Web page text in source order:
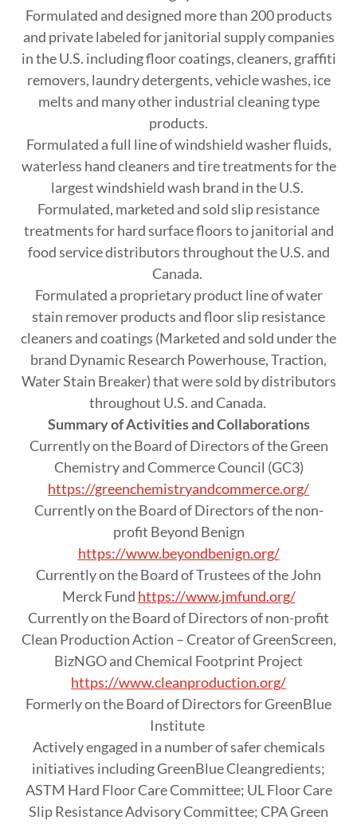
Formulated and designed more than 200 products
and private labeled for janitorial supply companies
in the U.S. including floor coatings, cleaners, graffiti
removers, laundry detergents, vehicle washes, ice
melts and many other industrial cleaning type
products.
Formulated a full line of windshield washer fluids,
waterless hand cleaners and tire treatments for the
largest windshield wash brand in the U.S.
Formulated, marketed and sold slip resistance
treatments for hard surface floors to janitorial and
food service distributors throughout the U.S. and
Canada.
Formulated a proprietary product line of water
stain remover products and floor slip resistance
cleaners and coatings (Marketed and sold under the
brand Dynamic Research Powerhouse, Traction,
Water Stain Breaker) that were sold by distributors
throughout U.S. and Canada.
Summary of Activities and Collaborations
Currently on the Board of Directors of the Green
Chemistry and Commerce Council (GC3)
https://greenchemistryandcommerce.org/
Currently on the Board of Directors of the non-
profit Beyond Benign
https://www.beyondbenign.org/
Currently on the Board of Trustees of the John
Merck Fund https://www.jmfund.org/
Currently on the Board of Directors of non-profit
Clean Production Action – Creator of GreenScreen,
BizNGO and Chemical Footprint Project
https://www.cleanproduction.org/
Formerly on the Board of Directors for GreenBlue
Institute
Actively engaged in a number of safer chemicals
initiatives including GreenBlue Cleangredients;
ASTM Hard Floor Care Committee; UL Floor Care
Slip Resistance Advisory Committee; CPA Green